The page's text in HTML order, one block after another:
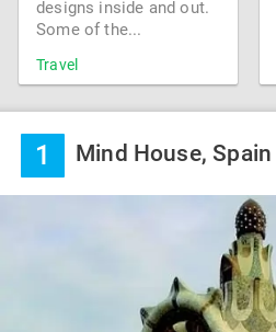
designs inside and out.
Some of the...
Travel
1 Mind House, Spain